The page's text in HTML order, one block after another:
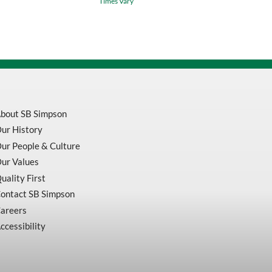
Ft
Green
SB Simpson
History
People & Culture
Values
First
SB Simpson